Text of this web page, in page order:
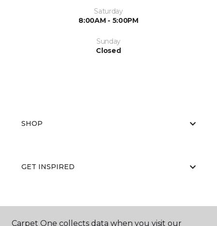
Saturday
8:00AM - 5:00PM
Sunday
Closed
SHOP
GET INSPIRED
Carpet One collects data when you visit our